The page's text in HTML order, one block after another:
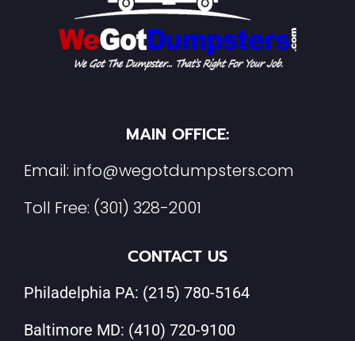
MAIN OFFICE:
Email: info@wegotdumpsters.com
Toll Free: (301) 328-2001
CONTACT US
Philadelphia PA: (215) 780-5164
Baltimore MD: (410) 720-9100